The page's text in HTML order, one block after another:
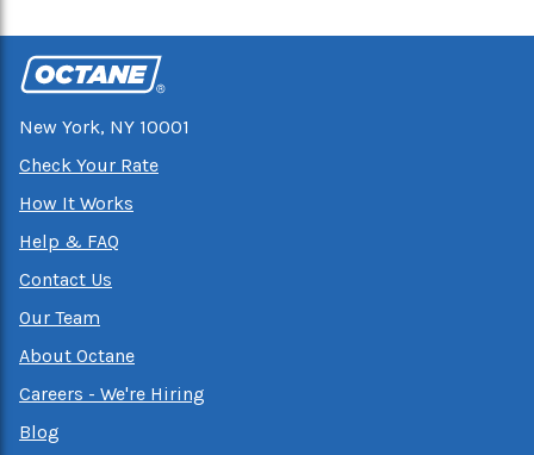
New York, NY 10001
Check Your Rate
How It Works
Help & FAQ
Contact Us
Our Team
About Octane
Careers - We're Hiring
Blog